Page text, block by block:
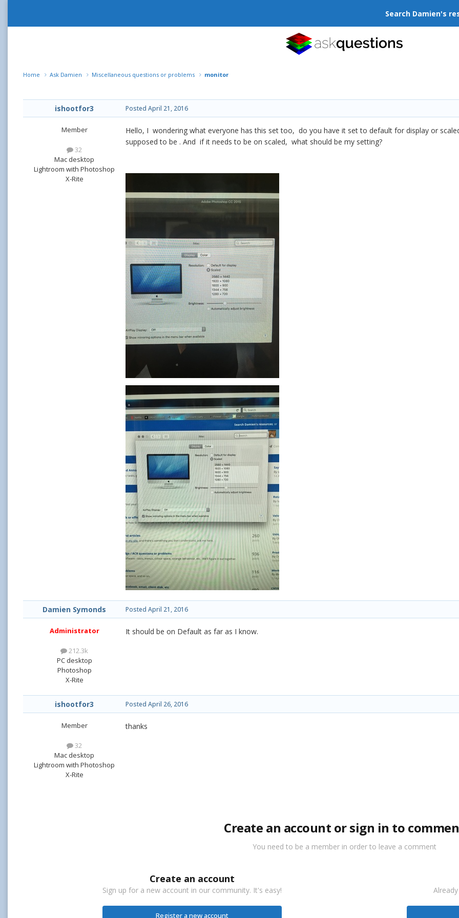
Search Damien's
Home Ask Damien Miscellaneous questions or problems monitor
ishootfor3
Member
32
Mac desktop
Lightroom with Photoshop
X-Rite
Posted April 21, 2016
Hello, I wondering what everyone has this set too, do you have it set to default for display or
supposed to be . And if it needs to be on scaled, what should be my setting?
Damien Symonds
Administrator
212.3k
PC desktop
Photoshop
X-Rite
Posted April 21, 2016
It should be on Default as far as I know.
ishootfor3
Member
32
Mac desktop
Lightroom with Photoshop
X-Rite
Posted April 26, 2016
thanks
Create an account or sign in to
You need to be a member in order to leave a comment
Create an account
Sign up for a new account in our community. It's easy!
Register a new account